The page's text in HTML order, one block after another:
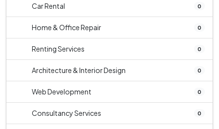
Car Rental 0
Home & Office Repair 0
Renting Services 0
Architecture & Interior Design 0
Web Development 0
Consultancy Services 0